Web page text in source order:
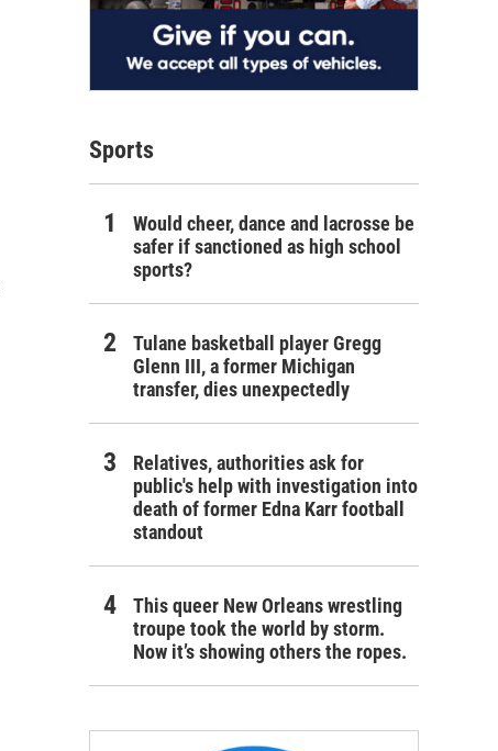
Sports
Would cheer, dance and lacrosse be
safer if sanctioned as high school
sports?
Tulane basketball player Gregg
Glenn III, a former Michigan
transfer, dies unexpectedly
Relatives, authorities ask for
public's help with investigation into
death of former Edna Karr football
standout
This queer New Orleans wrestling
troupe took the world by storm.
Now it’s showing others the ropes.